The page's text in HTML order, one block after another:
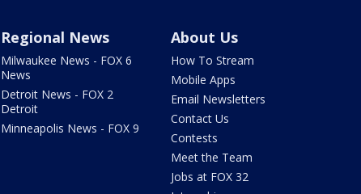
Regional News
Milwaukee News - FOX 6
News
Detroit News - FOX 2
Detroit
Minneapolis News - FOX 9
About Us
How To Stream
Mobile Apps
Email Newsletters
Contact Us
Contests
Meet the Team
Jobs at FOX 32